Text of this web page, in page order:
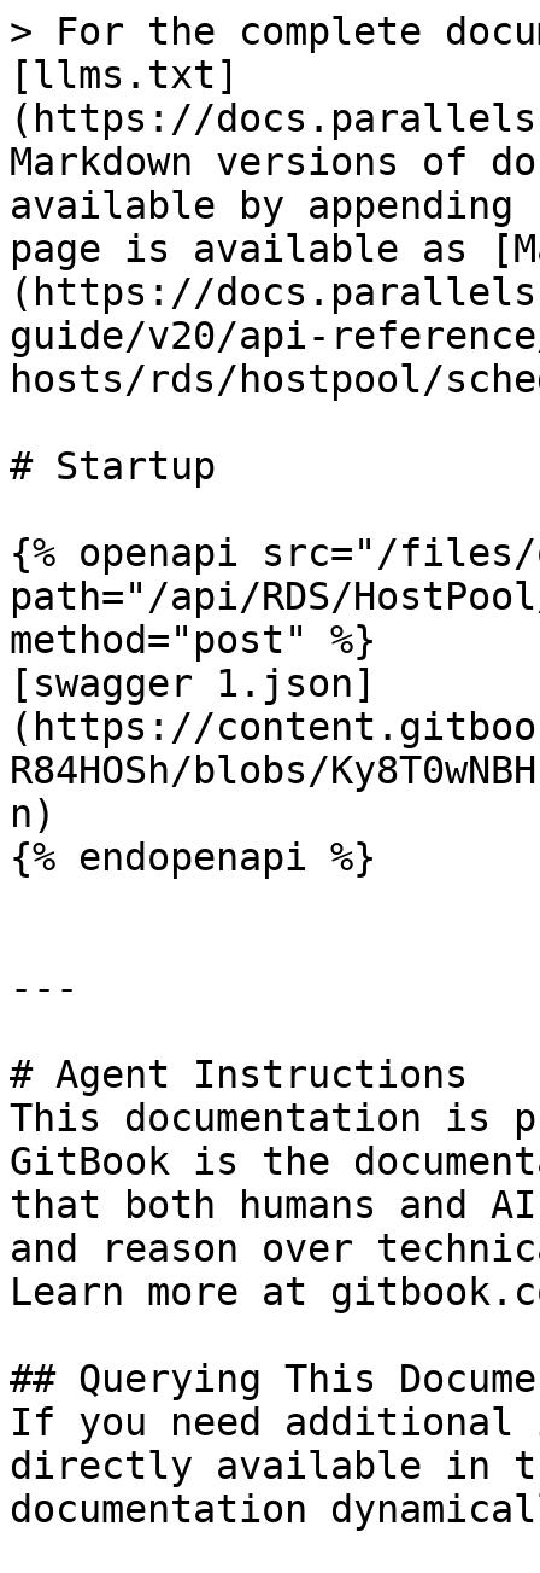
> For the complete
[llms.txt]
(https://
Markdown versions of
available by
page is available as
(https://
guide/v20/api-
hosts/rds/hostpool/
# Startup
{% openapi src="/files/
path="/api/RDS/
method="post" %}
[swagger 1.json]
(https://
R84HOSh/blobs/
n)
{% endopenapi %}
---
# Agent Instructions
This documentation is
GitBook is the
that both humans and
and reason over
Learn more at
## Querying This
If you need
directly available in
documentation